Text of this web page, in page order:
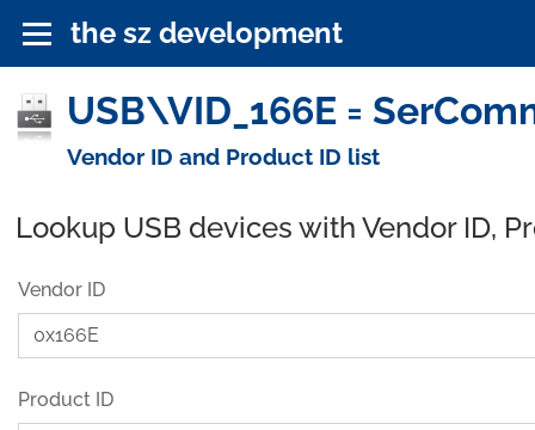
the sz development
USB\VID_166E =
Vendor ID and Product ID list
Lookup USB devices with Vendor ID,
Vendor ID
Product ID